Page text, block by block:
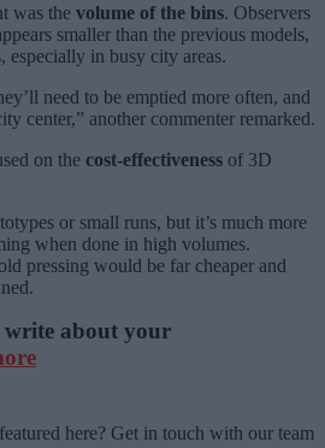
was the volume of the bins. Observers
smaller than the previous models,
especially in busy city areas.
need to be emptied more often, and
center,” another commenter remarked.
on the cost-effectiveness of 3D
or small runs, but it’s much more
when done in high volumes.
pressing would be far cheaper and
about your
here? Get in touch with our team